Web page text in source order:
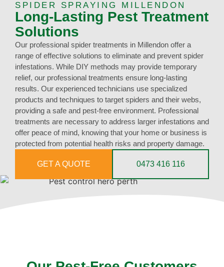
SPIDER SPRAYING MILLENDON
Long-Lasting Pest Treatment
Solutions
Our professional spider treatments in Millendon offer a
range of effective solutions to eliminate and prevent spider
infestations. While DIY methods may provide temporary
relief, our professional treatments ensure long-lasting
results. Our experienced technicians use specialized
products and techniques to target spiders and their webs,
providing a safe and pest-free environment. Professional
treatments are necessary to address larger infestations and
offer peace of mind, knowing that your home or business is
protected from potential health risks and property damage.
GET A QUOTE 0473 416 116